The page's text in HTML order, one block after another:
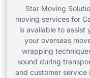
Star Moving
moving services for
is available to assist
your overseas
wrapping
sound during
and customer service